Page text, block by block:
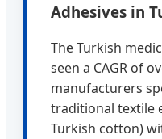
Adhesives in
The Turkish
seen a CAGR of
manufacturers
traditional textile
Turkish cotton)